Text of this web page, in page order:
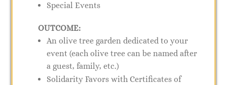
Special Events
OUTCOME:
An olive tree garden dedicated to your
event (each olive tree can be named after
a guest, family, etc.)
Solidarity Favors with Certificates of